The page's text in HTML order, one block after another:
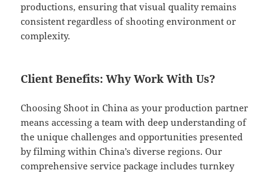
productions, ensuring that visual quality remains
consistent regardless of shooting environment or
complexity.
Client Benefits: Why Work With Us?
Choosing Shoot in China as your production partner
means accessing a team with deep understanding of
the unique challenges and opportunities presented
by filming within China’s diverse regions. Our
comprehensive service package includes turnkey